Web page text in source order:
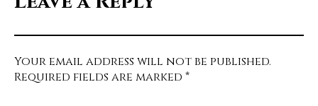
Your email address will not be published.
Required fields are marked *